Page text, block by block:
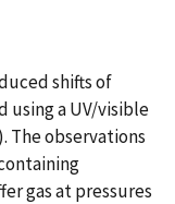
shifts of
using a UV/visible
The observations
gas at pressures